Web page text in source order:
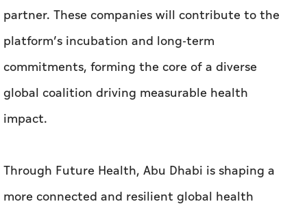
partner. These companies will contribute to the
platform’s incubation and long-term
commitments, forming the core of a diverse
global coalition driving measurable health
impact.
Through Future Health, Abu Dhabi is shaping a
more connected and resilient global health